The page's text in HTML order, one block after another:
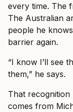
every time. The
The Australian
people he
barrier again.
“I know I’ll see
them,” he says.
That recognition
comes from